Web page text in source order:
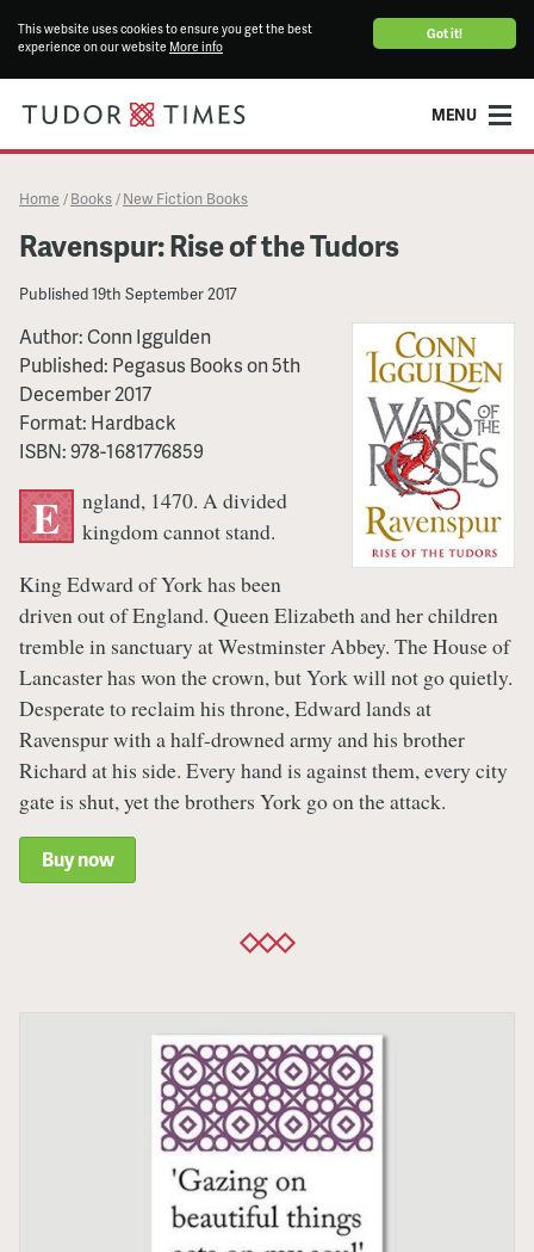
Got it!
This website uses cookies to ensure you get the best
experience on our website More info
MENU
Home / Books / New Fiction Books
Ravenspur: Rise of the Tudors
Published19th September 2017
Author:Conn Iggulden
Published: Pegasus Bookson5th
December 2017
Format: Hardback
ISBN:978-1681776859
E
ngland, 1470. A divided
kingdom cannot stand.
King Edward of York has been
driven out of England. Queen Elizabeth and her children
tremble in sanctuary at Westminster Abbey. The House of
Lancaster has won the crown, but York will not go quietly.
Desperate to reclaim his throne, Edward lands at
Ravenspur with a half-drowned army and his brother
Richard at his side. Every hand is against them, every city
gate is shut, yet the brothers York go on the attack.
Buy now